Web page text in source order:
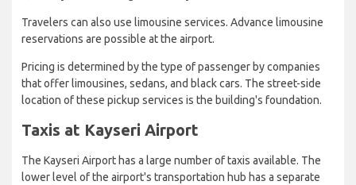
Travelers can also use limousine services. Advance limousine
reservations are possible at the airport.
Pricing is determined by the type of passenger by companies
that offer limousines, sedans, and black cars. The street-side
location of these pickup services is the building's foundation.
Taxis at Kayseri Airport
The Kayseri Airport has a large number of taxis available. The
lower level of the airport's transportation hub has a separate